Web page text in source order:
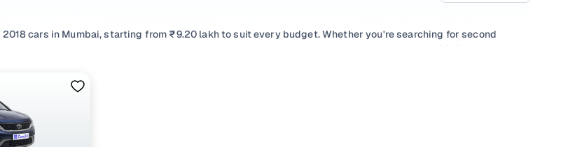
2018 cars in Mumbai, starting from ₹9.20 lakh to suit every budget. Whether you're searching for second
in Mumbai with the right balance of performance and value, or browsing for used Tata Hexa 2018 cars in
from popular
Xta 4x2 7 str, all in one place!